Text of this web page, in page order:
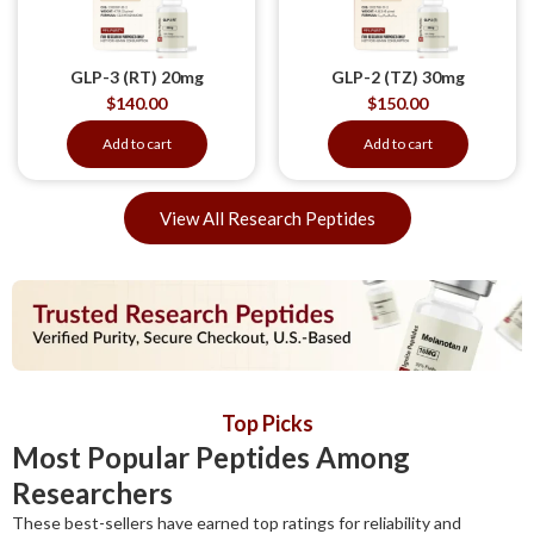
GLP-3 (RT) 20mg
$140.00
Add to cart
GLP-2 (TZ) 30mg
$150.00
Add to cart
View All Research Peptides
Top Picks
Most Popular Peptides Among
Researchers
These best-sellers have earned top ratings for reliability and